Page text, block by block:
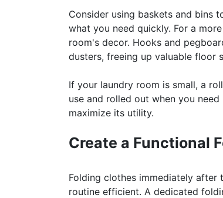
Consider using baskets and bins
what you need quickly. For a
room's decor. Hooks and
dusters, freeing up valuable floor
If your laundry room is small, a
use and rolled out when you
maximize its utility.
Create a Functional
Folding clothes immediately
routine efficient. A dedicated